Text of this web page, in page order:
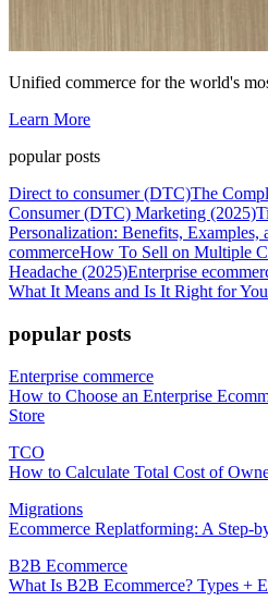
Unified commerce for the world's
Learn More
popular posts
Direct to consumer (DTC)The
Consumer (DTC) Marketing (2025)
Personalization: Benefits, Examples,
commerceHow To Sell on Multiple
Headache (2025)Enterprise
What It Means and Is It Right for
popular posts
Enterprise commerce
How to Choose an Enterprise
Store
TCO
How to Calculate Total Cost of
Migrations
Ecommerce Replatforming: A Step-
B2B Ecommerce
What Is B2B Ecommerce? Types +